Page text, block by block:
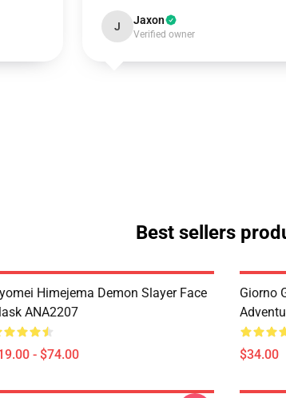
J Jaxon
Verified owner
Best sellers
Himejema Demon Slayer Face
ANA2207
- $74.00
Giorno
$34.00